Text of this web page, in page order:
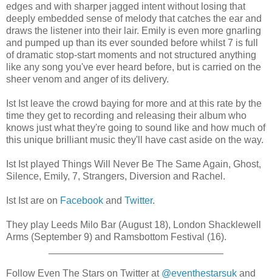
edges and with sharper jagged intent without losing that
deeply embedded sense of melody that catches the ear and
draws the listener into their lair. Emily is even more gnarling
and pumped up than its ever sounded before whilst 7 is full
of dramatic stop-start moments and not structured anything
like any song you've ever heard before, but is carried on the
sheer venom and anger of its delivery.
Ist Ist leave the crowd baying for more and at this rate by the
time they get to recording and releasing their album who
knows just what they're going to sound like and how much of
this unique brilliant music they'll have cast aside on the way.
Ist Ist played Things Will Never Be The Same Again, Ghost,
Silence, Emily, 7, Strangers, Diversion and Rachel.
Ist Ist are on Facebook and Twitter.
They play Leeds Milo Bar (August 18), London Shacklewell
Arms (September 9) and Ramsbottom Festival (16).
Follow Even The Stars on Twitter at @eventhestarsuk and